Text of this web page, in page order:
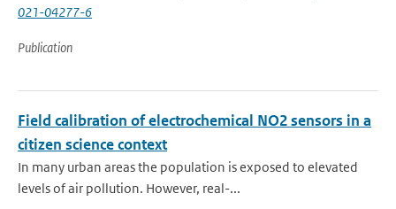
021-04277-6
Publication
Field calibration of electrochemical NO2 sensors in a
citizen science context
In many urban areas the population is exposed to elevated
levels of air pollution. However, real-...